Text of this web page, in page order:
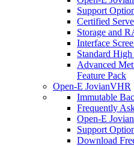
Support
Certified
Storage and
Interface
Standard
Advanced
Feature Pack
Open-E JovianVHR
Immutable
Frequently
Open-E
Support
Download